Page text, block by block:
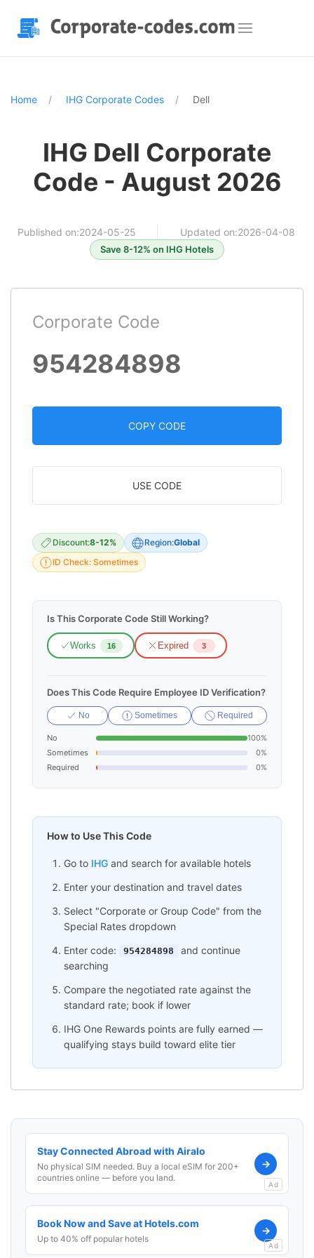
Home IHG Corporate Codes Dell
IHG Dell Corporate
Code - August 2026
Published on:2024-05-25 Updated on:2026-04-08
Save 8-12% on IHG Hotels
Corporate Code
954284898
COPY CODE
USE CODE
Discount:8-12% Region:Global
ID Check: Sometimes
Is This Corporate Code Still Working?
Works 16 Expired 3
Does This Code Require Employee ID Verification?
No Sometimes Required
No
100%
Sometimes
0%
Required
0%
How to Use This Code
Go to IHG and search for available hotels
Enter your destination and travel dates
Select "Corporate or Group Code" from the
Special Rates dropdown
Enter code:
954284898
and continue
searching
Compare the negotiated rate against the
standard rate; book if lower
IHG One Rewards points are fully earned —
qualifying stays build toward elite tier
Stay Connected Abroad with Airalo
No physical SIM needed. Buy a local eSIM for 200+
countries online — before you land.
→
Ad
Book Now and Save at Hotels.com
Up to 40% off popular hotels
→
Ad